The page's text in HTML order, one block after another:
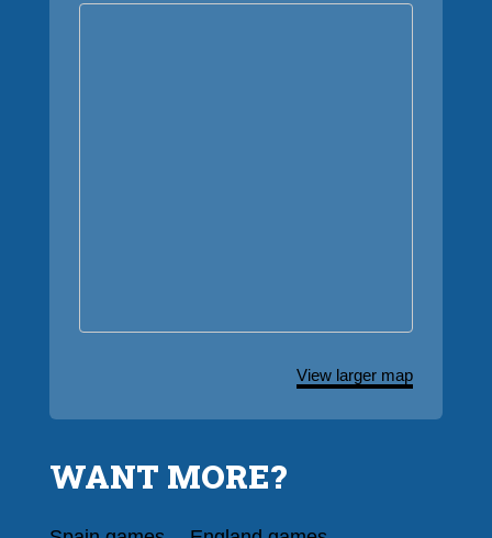
View larger map
WANT MORE?